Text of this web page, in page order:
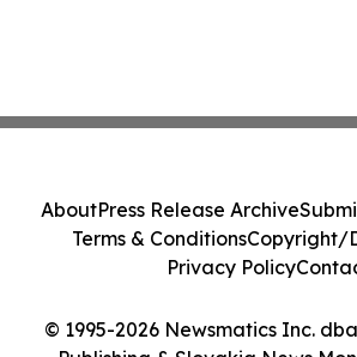
© 1995-2026 Newsmatics Inc.
AboutPress Release Archive
Terms & ConditionsCopyright/
Privacy Policy